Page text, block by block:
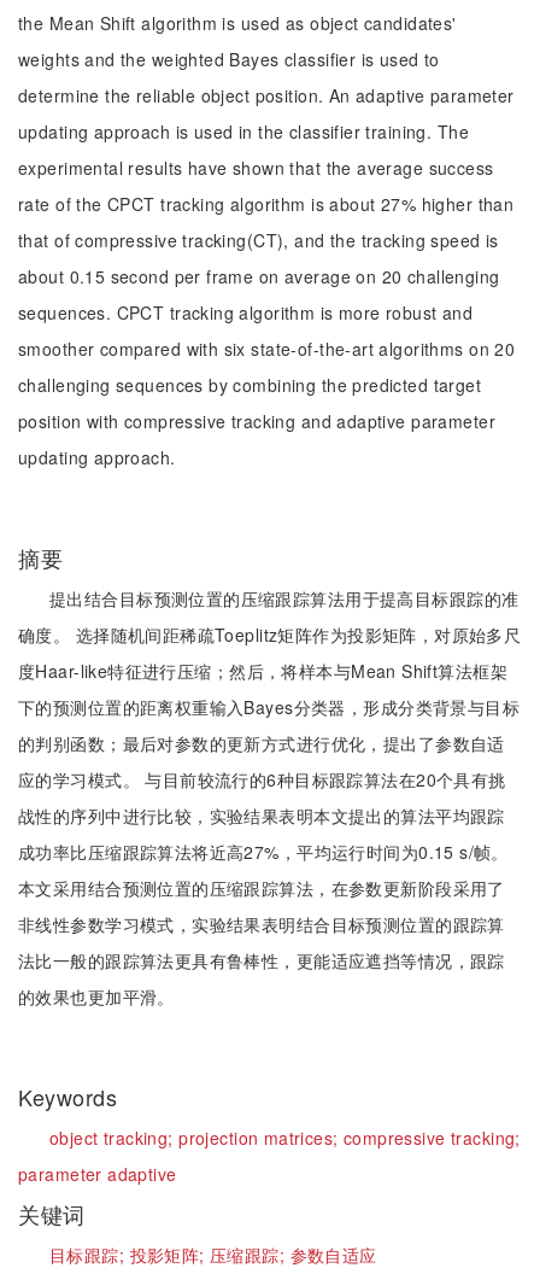
the Mean Shift algorithm is used as object candidates'
weights and the weighted Bayes classifier is used to
determine the reliable object position. An adaptive parameter
updating approach is used in the classifier training. The
experimental results have shown that the average success
rate of the CPCT tracking algorithm is about 27% higher than
that of compressive tracking(CT), and the tracking speed is
about 0.15 second per frame on average on 20 challenging
sequences. CPCT tracking algorithm is more robust and
smoother compared with six state-of-the-art algorithms on 20
challenging sequences by combining the predicted target
position with compressive tracking and adaptive parameter
updating approach.
摘要
提出结合目标预测位置的压缩跟踪算法用于提高目标跟踪的准
确度。 选择随机间距稀疏Toeplitz矩阵作为投影矩阵，对原始多尺
度Haar-like特征进行压缩；然后，将样本与Mean Shift算法框架
下的预测位置的距离权重输入Bayes分类器，形成分类背景与目标
的判别函数；最后对参数的更新方式进行优化，提出了参数自适
应的学习模式。 与目前较流行的6种目标跟踪算法在20个具有挑
战性的序列中进行比较，实验结果表明本文提出的算法平均跟踪
成功率比压缩跟踪算法将近高27%，平均运行时间为0.15 s/帧。
本文采用结合预测位置的压缩跟踪算法，在参数更新阶段采用了
非线性参数学习模式，实验结果表明结合目标预测位置的跟踪算
法比一般的跟踪算法更具有鲁棒性，更能适应遮挡等情况，跟踪
的效果也更加平滑。
Keywords
object tracking;projection matrices; compressive tracking;
parameter adaptive
关键词
目标跟踪; 投影矩阵; 压缩跟踪; 参数自适应